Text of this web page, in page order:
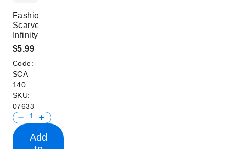
Fashion
Scarves
Infinity
$5.99
Code:
SCA
140
SKU:
07633
Add